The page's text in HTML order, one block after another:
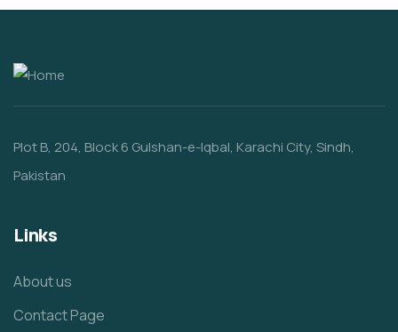
Plot B, 204, Block 6 Gulshan-e-Iqbal, Karachi City, Sindh,
Pakistan
Links
About us
Contact Page